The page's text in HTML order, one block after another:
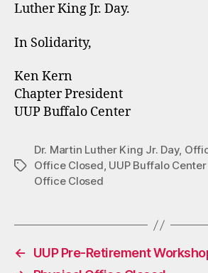
Luther King Jr. Day.
In Solidarity,
Ken Kern
Chapter President
UUP Buffalo Center
Tags
Dr. Martin Luther King Jr. Day,
Office Closed, UUP Buffalo
Office Closed
←
UUP Pre-Retirement